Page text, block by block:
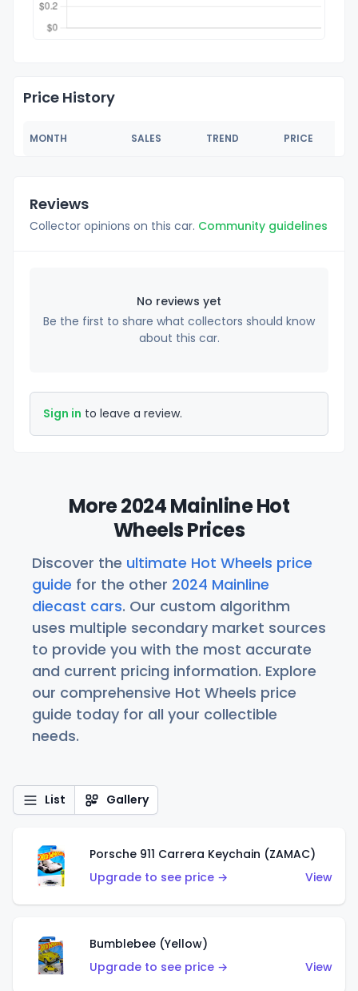
Price History
MONTH SALES TREND PRICE
Reviews
Collector opinions on this car. Community guidelines
No reviews yet
Be the first to share what collectors should know
about this car.
Sign in to leave a review.
More 2024 Mainline Hot
Wheels Prices
Discover the ultimate Hot Wheels price
guide for the other 2024 Mainline
diecast cars. Our custom algorithm
uses multiple secondary market sources
to provide you with the most accurate
and current pricing information. Explore
our comprehensive Hot Wheels price
guide today for all your collectible
needs.
List Gallery
Porsche 911 Carrera Keychain (ZAMAC)
Upgrade to see price →
View
Bumblebee (Yellow)
Upgrade to see price →
View